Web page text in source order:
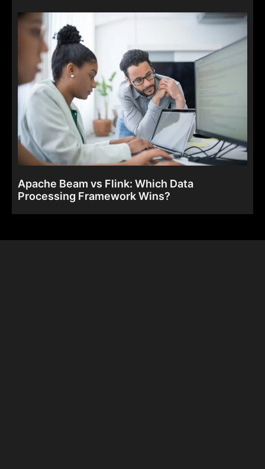
Apache Beam vs Flink: Which Data
Processing Framework Wins?